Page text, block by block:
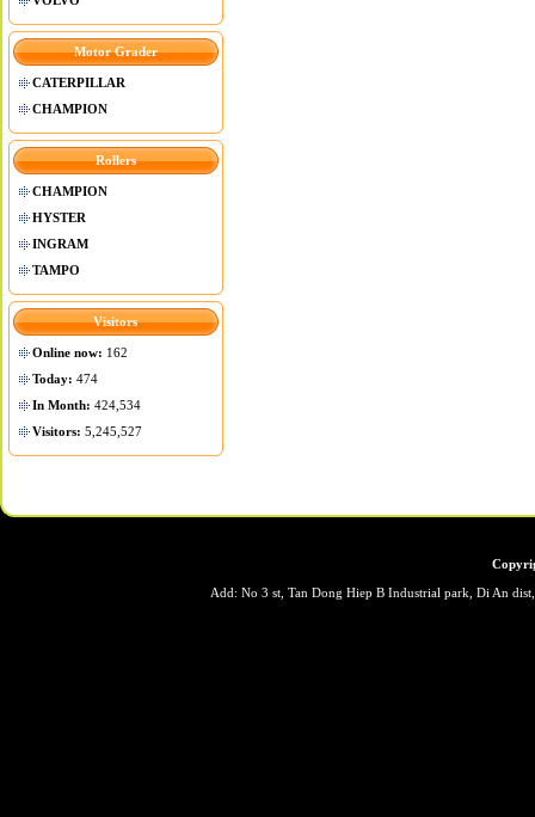
Motor Grader
CATERPILLAR
CHAMPION
Rollers
CHAMPION
HYSTER
INGRAM
TAMPO
Visitors
Online now: 162
Today: 474
In Month: 424,534
Visitors: 5,245,527
Add: No 3 st, Tan Dong Hiep B Industrial park, Di An